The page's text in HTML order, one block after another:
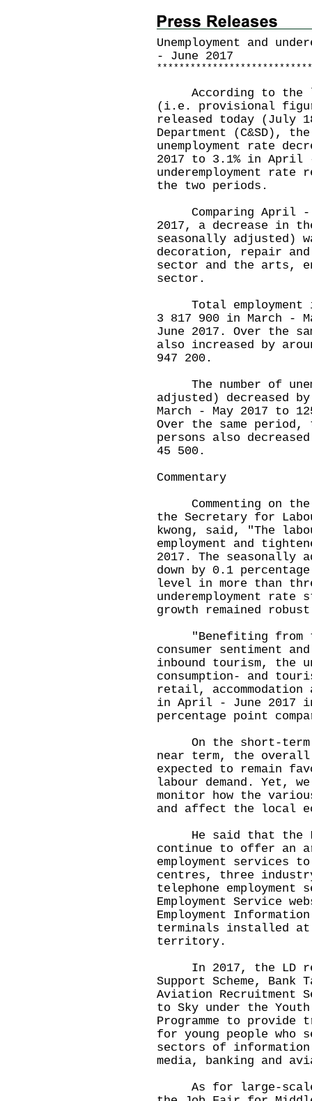
Unemployment and
- June 2017
* * * * * * * * * * * * * * * * * * * * * * * * * * * *
According to the
(i.e. provisional
released today (July
Department (C&SD),
unemployment rate
2017 to 3.1% in April
underemployment rate
the two periods.
Comparing April -
2017, a decrease in
seasonally adjusted)
decoration, repair
sector and the arts,
sector.
Total employment
3 817 900 in March -
June 2017. Over the
also increased by
947 200.
The number of
adjusted) decreased
March - May 2017 to
Over the same period,
persons also
45 500.
Commentary
Commenting on the
the Secretary for
kwong, said, "The
employment and
2017. The seasonally
down by 0.1
level in more than
underemployment rate
growth remained
"Benefiting from
consumer sentiment
inbound tourism, the
consumption- and
retail,
in April - June 2017
percentage point
On the short-term
near term, the
expected to remain
labour demand. Yet,
monitor how the
and affect the local
He said that the
continue to offer an
employment services
centres, three
telephone
Employment Service
Employment
terminals installed
territory.
In 2017, the LD re-
Support Scheme, Bank
Aviation Recruitment
to Sky under the Youth
Programme to
for young people who
sectors of
media, banking and
As for large-scale